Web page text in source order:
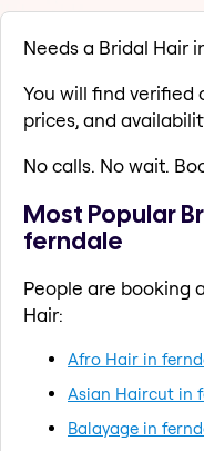
Needs a Bridal Hair
You will find verified
prices, and
No calls. No wait.
Most Popular
ferndale
People are booking
Hair:
Afro Hair in
Asian Haircut in
Balayage in